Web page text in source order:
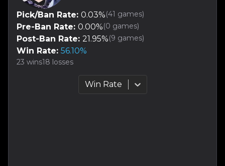
Pick/Ban Rate: 0.03%(41 games)
Pre-Ban Rate: 0.00%(0 games)
Post-Ban Rate: 21.95%(9 games)
Win Rate: 56.10%
23 wins18 losses
Win Rate